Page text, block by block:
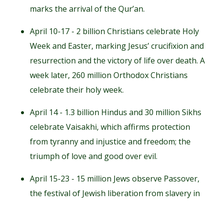
marks the arrival of the Qur’an.
April 10-17 - 2 billion Christians celebrate Holy
Week and Easter, marking Jesus’ crucifixion and
resurrection and the victory of life over death. A
week later, 260 million Orthodox Christians
celebrate their holy week.
April 14 - 1.3 billion Hindus and 30 million Sikhs
celebrate Vaisakhi, which affirms protection
from tyranny and injustice and freedom; the
triumph of love and good over evil.
April 15-23 - 15 million Jews observe Passover,
the festival of Jewish liberation from slavery in